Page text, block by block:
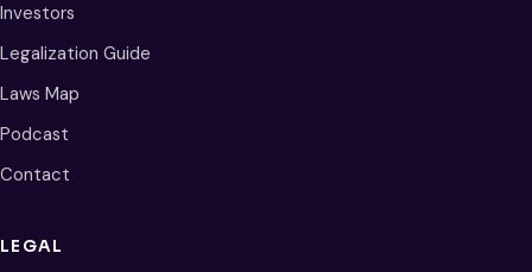
Investors
Legalization Guide
Laws Map
Podcast
Contact
LEGAL